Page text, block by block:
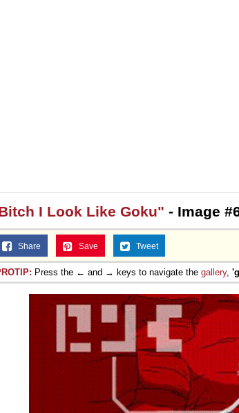
I Look Like Goku" - Image
Share Save Tweet
Press the ← and → keys to navigate the gallery,